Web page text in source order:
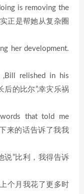
is removing the
正是帮她从复杂圈
her development.
relished in his
后的比尔”,幸灾乐祸
that told me
来的话告诉了我我
说”比利，我得告诉
个月我花了更多时